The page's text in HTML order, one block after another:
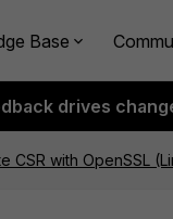
Base
drives
CSR with OpenSSL